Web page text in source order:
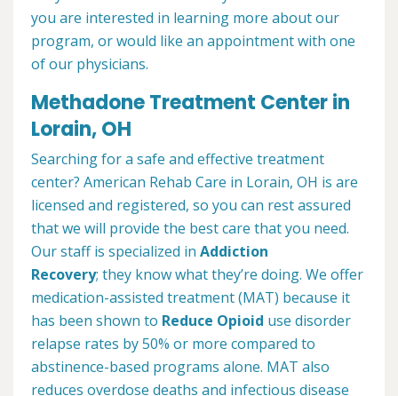
you are interested in learning more about our
program, or would like an appointment with one
of our physicians.
Methadone Treatment Center in
Lorain, OH
Searching for a safe and effective treatment
center? American Rehab Care in Lorain, OH is are
licensed and registered, so you can rest assured
that we will provide the best care that you need.
Our staff is specialized in Addiction
Recovery; they know what they’re doing. We offer
medication-assisted treatment (MAT) because it
has been shown to Reduce Opioid use disorder
relapse rates by 50% or more compared to
abstinence-based programs alone. MAT also
reduces overdose deaths and infectious disease